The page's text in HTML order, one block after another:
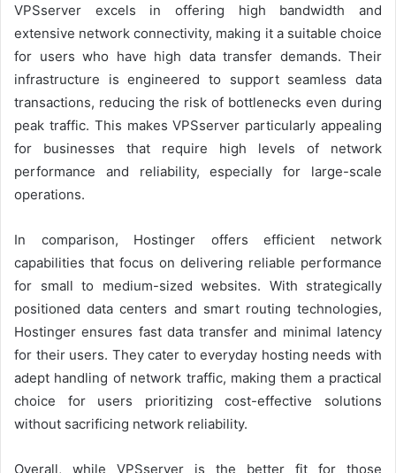
VPSserver excels in offering high bandwidth and
extensive network connectivity, making it a suitable choice
for users who have high data transfer demands. Their
infrastructure is engineered to support seamless data
transactions, reducing the risk of bottlenecks even during
peak traffic. This makes VPSserver particularly appealing
for businesses that require high levels of network
performance and reliability, especially for large-scale
operations.
In comparison, Hostinger offers efficient network
capabilities that focus on delivering reliable performance
for small to medium-sized websites. With strategically
positioned data centers and smart routing technologies,
Hostinger ensures fast data transfer and minimal latency
for their users. They cater to everyday hosting needs with
adept handling of network traffic, making them a practical
choice for users prioritizing cost-effective solutions
without sacrificing network reliability.
Overall, while VPSserver is the better fit for those